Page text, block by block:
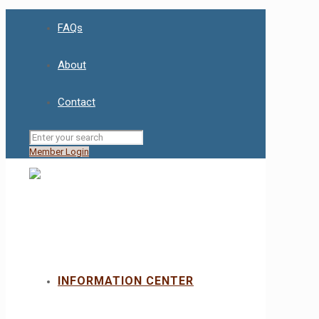
FAQs
About
Contact
Member Login
INFORMATION CENTER